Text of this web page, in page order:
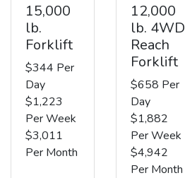
15,000
lb.
Forklift
$344 Per
Day
$1,223
Per Week
$3,011
Per Month
12,000
lb. 4WD
Reach
Forklift
$658 Per
Day
$1,882
Per Week
$4,942
Per Month